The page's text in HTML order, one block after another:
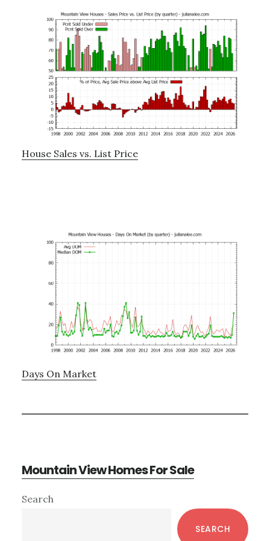
House Sales vs. List Price
Days On Market
Mountain View Homes For Sale
Primary
Search
SEARCH